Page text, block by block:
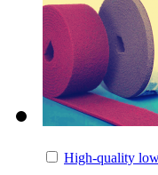
High-quality